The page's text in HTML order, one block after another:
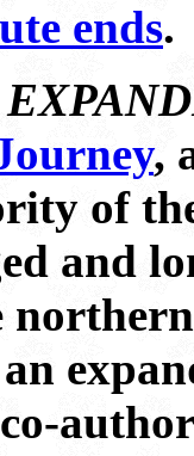
ends.
,
of
and